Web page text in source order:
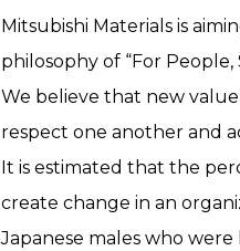
Mitsubishi Materials is
philosophy of “For
We believe that new
respect one another and
It is estimated that the
create change in an
Japanese males who